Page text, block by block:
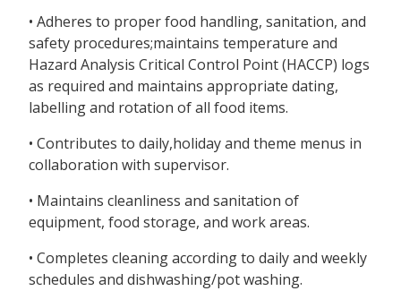
• Adheres to proper food handling, sanitation, and
safety procedures;maintains temperature and
Hazard Analysis Critical Control Point (HACCP) logs
as required and maintains appropriate dating,
labelling and rotation of all food items.
• Contributes to daily,holiday and theme menus in
collaboration with supervisor.
• Maintains cleanliness and sanitation of
equipment, food storage, and work areas.
• Completes cleaning according to daily and weekly
schedules and dishwashing/pot washing.